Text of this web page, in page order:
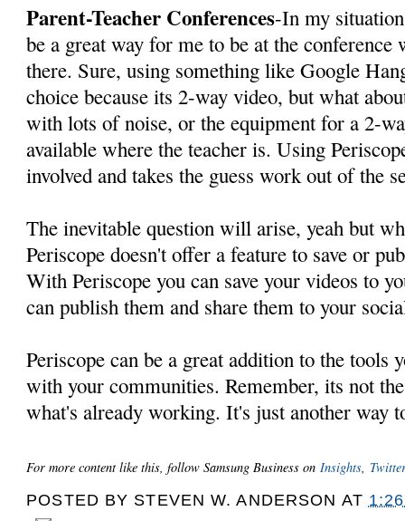
Parent-Teacher Conferences-In my
be a great way for me to be at the
there. Sure, using something like Google
choice because its 2-way video, but what
with lots of noise, or the equipment for a 2-
available where the teacher is. Using
involved and takes the guess work out of the
The inevitable question will arise, yeah but
Periscope doesn't offer a feature to save or
With Periscope you can save your videos to
can publish them and share them to your
Periscope can be a great addition to the tools
with your communities. Remember, its not
what's already working. It's just another way
For more content like this, follow Samsung Business on Insights
POSTED BY STEVEN W. ANDERSON AT